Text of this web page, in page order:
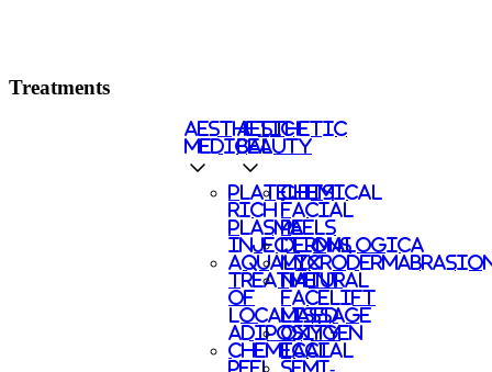
Treatments
AESTHETIC
MEDICAL
PLATELETS
RICH
PLASMA
INJECTIONS
AQUALYX
TREATMENT
OF
LOCALISED
ADIPOSITY
CHEMICAL
PEEL
AESTHETIC
BEAUTY
CHEMICAL
FACIAL
PEELS
DERMALOGICA
NATURAL
FACELIFT
MASSAGE
OXYGEN
FACIAL
SEMI-